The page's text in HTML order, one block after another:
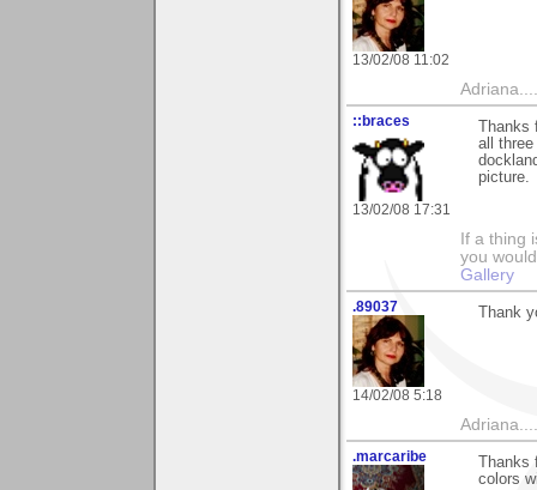
13/02/08 11:02
::braces
13/02/08 17:31
all
picture.
If a thing
you
Gallery
.89037
14/02/08 5:18
Thank
.marcaribe
colors